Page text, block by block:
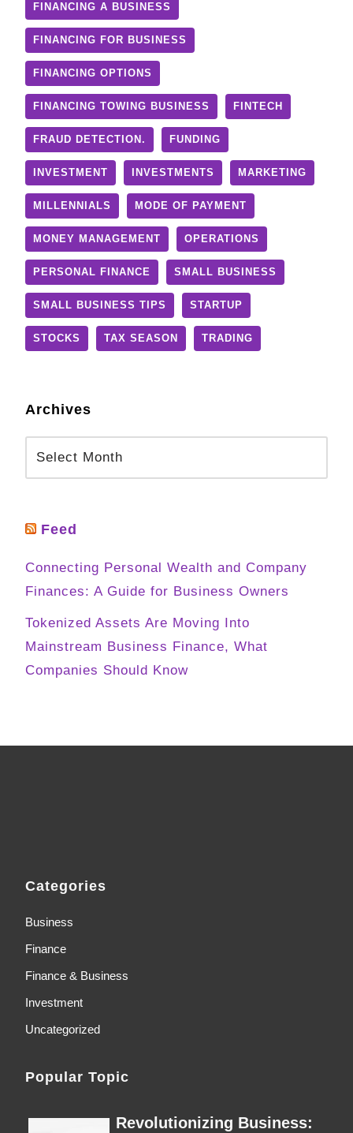
FINANCING A BUSINESS
FINANCING FOR BUSINESS
FINANCING OPTIONS
FINANCING TOWING BUSINESS FINTECH
FRAUD DETECTION. FUNDING
INVESTMENT INVESTMENTS MARKETING
MILLENNIALS MODE OF PAYMENT
MONEY MANAGEMENT OPERATIONS
PERSONAL FINANCE SMALL BUSINESS
SMALL BUSINESS TIPS STARTUP
STOCKS TAX SEASON TRADING
Archives
Feed
Connecting Personal Wealth and Company
Finances: A Guide for Business Owners
Tokenized Assets Are Moving Into
Mainstream Business Finance, What
Companies Should Know
Categories
Business
Finance
Finance & Business
Investment
Uncategorized
Popular Topic
Revolutionizing Business: